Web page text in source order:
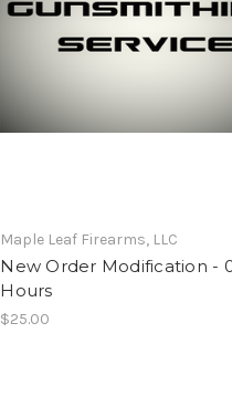
Maple Leaf Firearms, LLC
New Order Modification -
Hours
$25.00